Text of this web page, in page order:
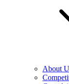
About